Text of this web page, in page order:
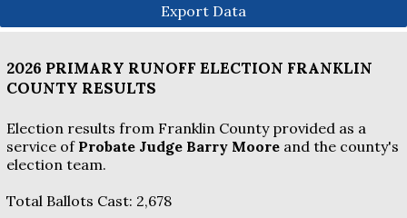
Export Data
2026 PRIMARY RUNOFF ELECTION FRANKLIN
COUNTY RESULTS
Election results from Franklin County provided as a
service of Probate Judge Barry Moore and the county's
election team.
Total Ballots Cast: 2,678